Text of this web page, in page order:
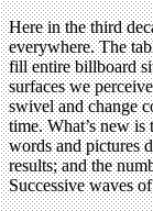
Here in the third
everywhere. The
fill entire billboard
surfaces we
swivel and change
time. What’s new
words and pictures
results; and the
Successive waves